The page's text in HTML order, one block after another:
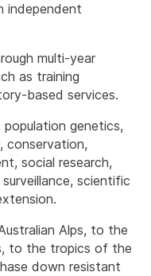
independent
multi-year
as training
based services.
genetics,
conservation,
social research,
scientific
Alps, to the
to the tropics of the
down resistant